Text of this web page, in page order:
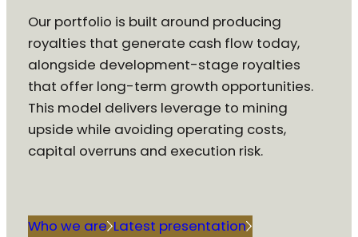
Our portfolio is built around producing
royalties that generate cash flow today,
alongside development-stage royalties
that offer long-term growth opportunities.
This model delivers leverage to mining
upside while avoiding operating costs,
capital overruns and execution risk.
Who we are Latest presentation